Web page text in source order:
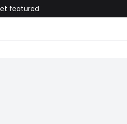
featured